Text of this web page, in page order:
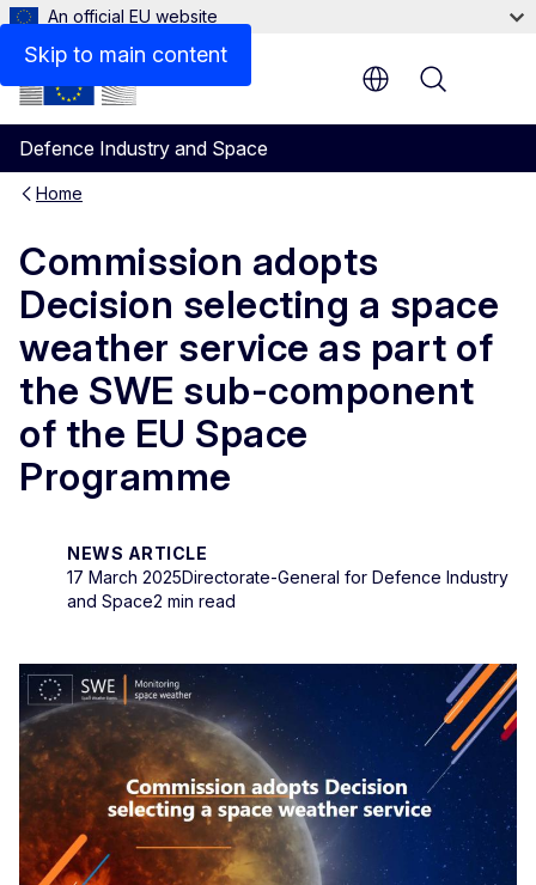
Skip to main content
An official EU website
Defence Industry and Space
Menu
Home
Commission adopts
Decision selecting a space
weather service as part of
the SWE sub-component
of the EU Space
Programme
NEWS ARTICLE
17 March 2025Directorate-General for Defence Industry
and Space2 min read